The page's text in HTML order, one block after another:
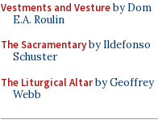
Vestments and Vestureby Dom
E.A. Roulin
The Sacramentaryby Ildefonso
Schuster
The Liturgical Altarby Geoffrey
Webb